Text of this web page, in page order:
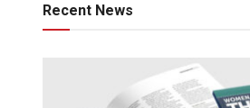
Recent News